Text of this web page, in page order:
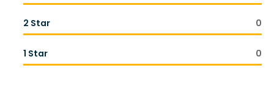
2 Star 0
1 Star 0